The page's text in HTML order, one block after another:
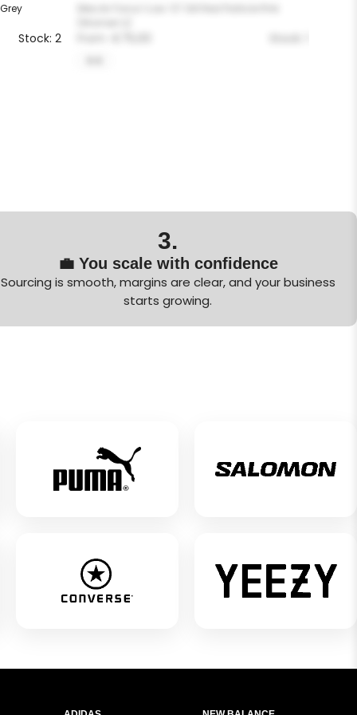
Stock: 2
3.
💼 You scale with confidence
Sourcing is smooth, margins are clear, and your business
starts growing.